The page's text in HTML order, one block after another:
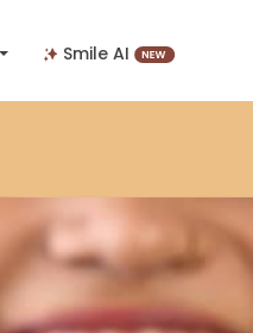
Smile AI